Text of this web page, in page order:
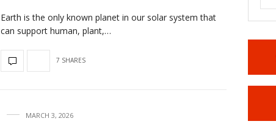
Earth is the only known planet in our solar system that
can support human, plant,…
7 SHARES
MARCH 3, 2026